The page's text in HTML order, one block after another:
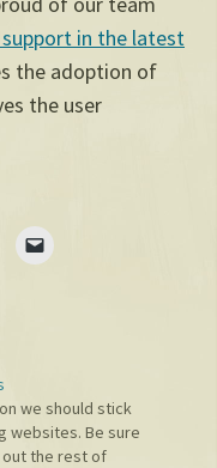
support in the latest
the adoption of
the user
we should stick
websites. Be sure
the rest of